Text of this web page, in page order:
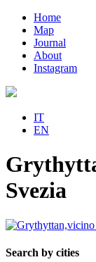
Home
Map
Journal
About
Instagram
IT
EN
Svezia
Search by cities